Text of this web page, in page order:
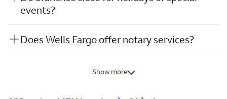
events?
Does Wells Fargo offer notary services?
Show more